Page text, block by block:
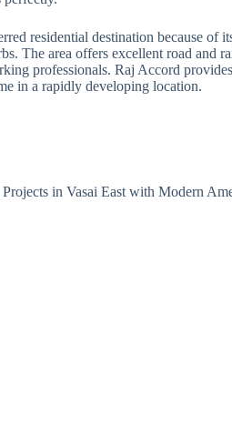
residential destination because of
The area offers excellent road and
professionals. Raj Accord
in a rapidly developing location.